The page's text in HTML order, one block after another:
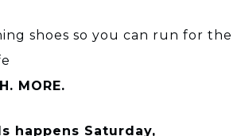
shoes so you can run for the
MORE.
happens Saturday,